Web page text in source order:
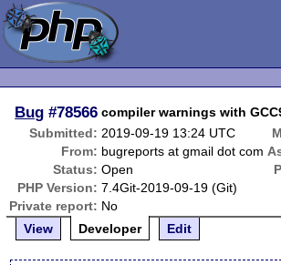
Bug #78566 compiler warnings with
Submitted: 2019-09-19 13:24 UTC
From: bugreports at gmail dot com
Status: Open
PHP Version: 7.4Git-2019-09-19 (Git)
Private report: No
View
Developer Edit